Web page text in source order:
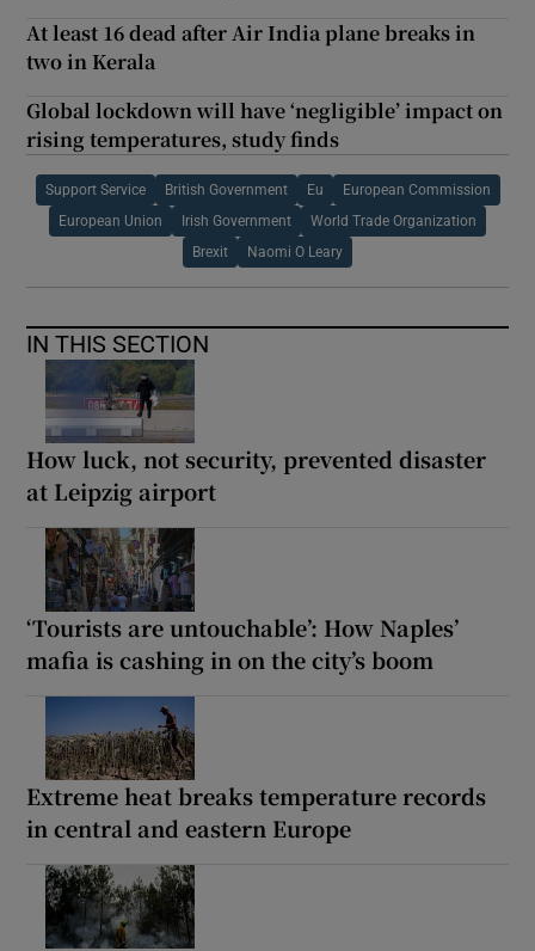
At least 16 dead after Air India plane breaks in
two in Kerala
Global lockdown will have ‘negligible’ impact on
rising temperatures, study finds
Support Service British Government Eu European Commission
European Union Irish Government World Trade Organization
Brexit Naomi O Leary
IN THIS SECTION
How luck, not security, prevented disaster
at Leipzig airport
‘Tourists are untouchable’: How Naples’
mafia is cashing in on the city’s boom
Extreme heat breaks temperature records
in central and eastern Europe